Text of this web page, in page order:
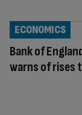
Bank of
warns of rises
ECONOMICS